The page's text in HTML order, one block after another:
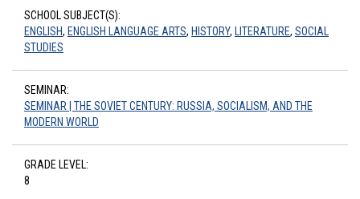
SCHOOL SUBJECT(S):
ENGLISH, ENGLISH LANGUAGE ARTS, HISTORY, LITERATURE, SOCIAL
STUDIES
SEMINAR:
SEMINAR | THE SOVIET CENTURY: RUSSIA, SOCIALISM, AND THE
MODERN WORLD
GRADE LEVEL:
8